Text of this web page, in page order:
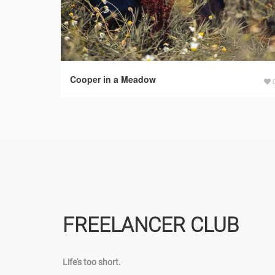
Cooper in a Meadow
FREELANCER CLUB
Life's too short.